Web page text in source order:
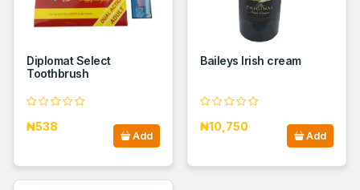
Diplomat Select
Toothbrush
₦538
Add
Baileys Irish cream
₦10,750
Add